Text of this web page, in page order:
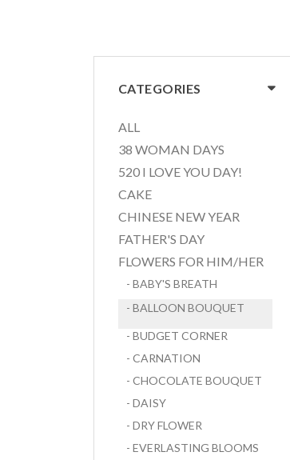
CATEGORIES
ALL
38 WOMAN DAYS
520 I LOVE YOU DAY!
CAKE
CHINESE NEW YEAR
FATHER'S DAY
FLOWERS FOR HIM/HER
- BABY'S BREATH
- BALLOON BOUQUET
- BUDGET CORNER
- CARNATION
- CHOCOLATE BOUQUET
- DAISY
- DRY FLOWER
- EVERLASTING BLOOMS